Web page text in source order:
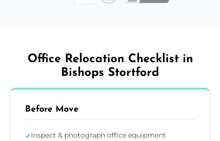
Office Relocation Checklist in
Bishops Stortford
Before Move
✓Inspect & photograph office equipment